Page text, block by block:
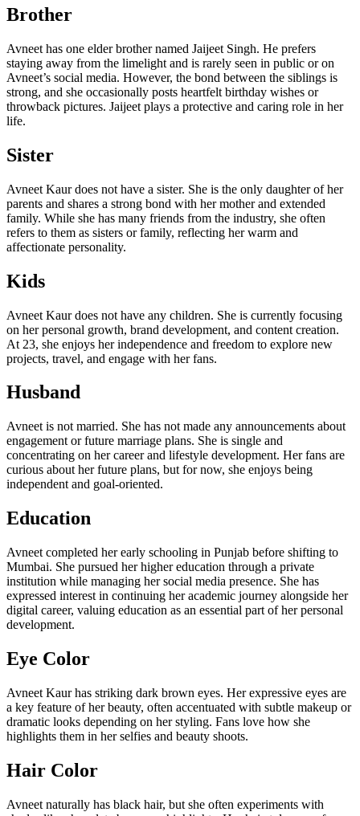
Brother
Avneet has one elder brother named Jaijeet Singh. He prefers
staying away from the limelight and is rarely seen in public or on
Avneet’s social media. However, the bond between the siblings is
strong, and she occasionally posts heartfelt birthday wishes or
throwback pictures. Jaijeet plays a protective and caring role in her
life.
Sister
Avneet Kaur does not have a sister. She is the only daughter of her
parents and shares a strong bond with her mother and extended
family. While she has many friends from the industry, she often
refers to them as sisters or family, reflecting her warm and
affectionate personality.
Kids
Avneet Kaur does not have any children. She is currently focusing
on her personal growth, brand development, and content creation.
At 23, she enjoys her independence and freedom to explore new
projects, travel, and engage with her fans.
Husband
Avneet is not married. She has not made any announcements about
engagement or future marriage plans. She is single and
concentrating on her career and lifestyle development. Her fans are
curious about her future plans, but for now, she enjoys being
independent and goal-oriented.
Education
Avneet completed her early schooling in Punjab before shifting to
Mumbai. She pursued her higher education through a private
institution while managing her social media presence. She has
expressed interest in continuing her academic journey alongside her
digital career, valuing education as an essential part of her personal
development.
Eye Color
Avneet Kaur has striking dark brown eyes. Her expressive eyes are
a key feature of her beauty, often accentuated with subtle makeup or
dramatic looks depending on her styling. Fans love how she
highlights them in her selfies and beauty shoots.
Hair Color
Avneet naturally has black hair, but she often experiments with